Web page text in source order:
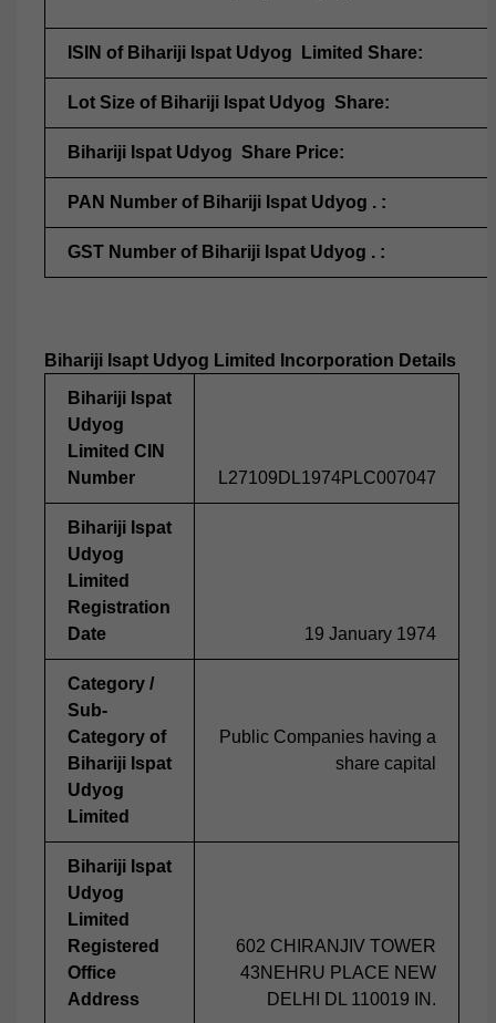
ISIN of Bihariji Ispat Udyog Limited Share:
Lot Size of Bihariji Ispat Udyog Share:
Bihariji Ispat Udyog Share Price:
PAN Number of Bihariji Ispat Udyog . :
GST Number of Bihariji Ispat Udyog . :
Bihariji Isapt Udyog Limited Incorporation Details
Bihariji Ispat
Udyog
Limited CIN
Number
L27109DL1974PLC007047
Bihariji Ispat
Udyog
Limited
Registration
Date
19 January 1974
Category /
Sub-
Category of
Bihariji Ispat
Udyog
Limited
Public Companies having a
share capital
Bihariji Ispat
Udyog
Limited
Registered
Office
Address
602 CHIRANJIV TOWER
43NEHRU PLACE NEW
DELHI DL 110019 IN.